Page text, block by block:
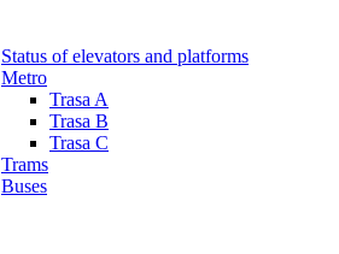
Status of elevators and platforms
Metro
Trasa A
Trasa B
Trasa C
Trams
Buses